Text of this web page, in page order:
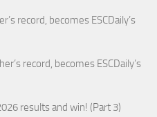
record, becomes ESCDaily’s
record, becomes ESCDaily’s
results and win! (Part 3)